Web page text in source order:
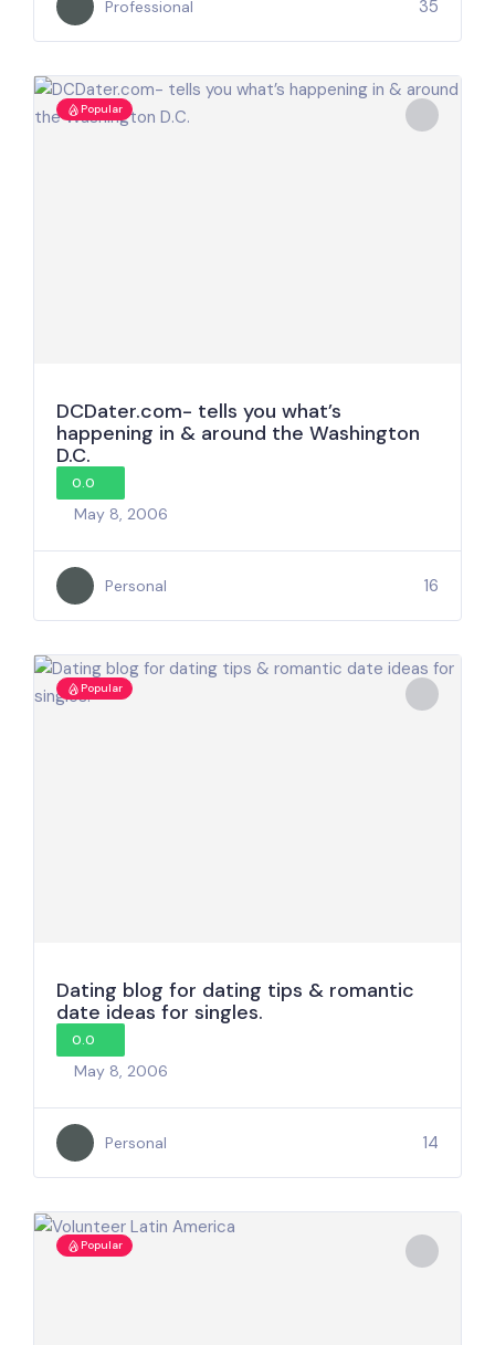
Professional 35
Popular
DCDater.com- tells you what’s
happening in & around the Washington
D.C.
0.0
May 8, 2006
Personal 16
Popular
Dating blog for dating tips & romantic
date ideas for singles.
0.0
May 8, 2006
Personal 14
Popular